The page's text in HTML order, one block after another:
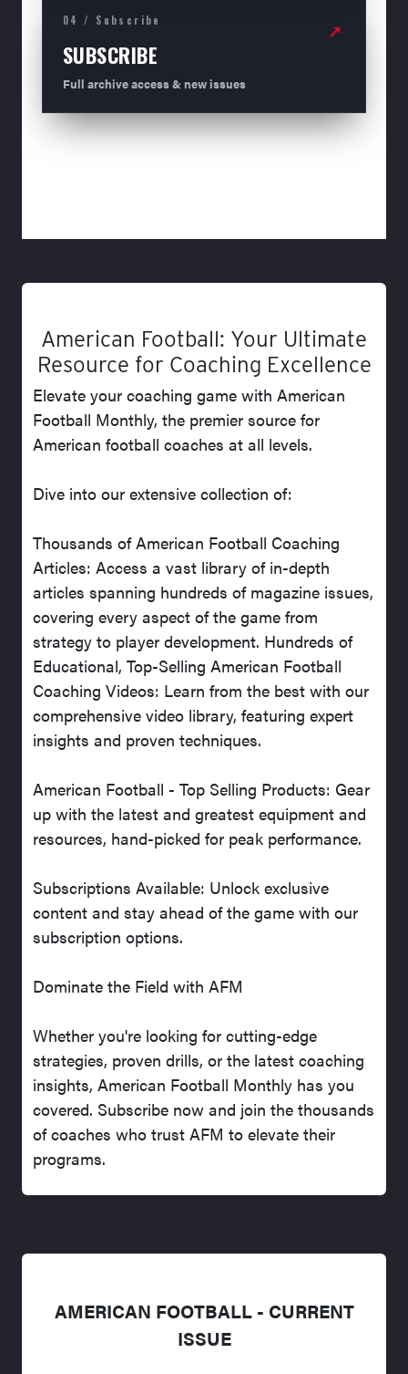
04 / Subscribe
SUBSCRIBE
Full archive access & new issues
↗
American Football: Your Ultimate
Resource for Coaching Excellence
Elevate your coaching game with American
Football Monthly, the premier source for
American football coaches at all levels.
Dive into our extensive collection of:
Thousands of American Football Coaching
Articles: Access a vast library of in-depth
articles spanning hundreds of magazine issues,
covering every aspect of the game from
strategy to player development. Hundreds of
Educational, Top-Selling American Football
Coaching Videos: Learn from the best with our
comprehensive video library, featuring expert
insights and proven techniques.
American Football - Top Selling Products: Gear
up with the latest and greatest equipment and
resources, hand-picked for peak performance.
Subscriptions Available: Unlock exclusive
content and stay ahead of the game with our
subscription options.
Dominate the Field with AFM
Whether you're looking for cutting-edge
strategies, proven drills, or the latest coaching
insights, American Football Monthly has you
covered. Subscribe now and join the thousands
of coaches who trust AFM to elevate their
programs.
AMERICAN FOOTBALL - CURRENT
ISSUE